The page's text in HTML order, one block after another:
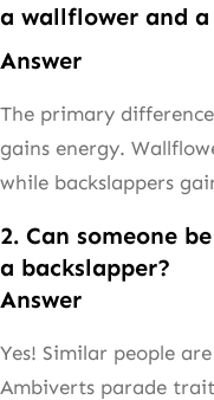
a wallflower and a
Answer
The primary
gains energy.
while backslappers
2. Can someone
a backslapper?
Answer
Yes! Similar people
Ambiverts parade